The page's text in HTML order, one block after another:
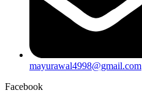
mayurawal4998@gmail.com
Facebook